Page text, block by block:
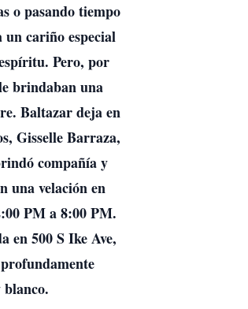
o pasando tiempo
cariño especial
Pero, por
brindaban una
Baltazar deja en
Gisselle Barraza,
compañía y
una velación en
PM a 8:00 PM.
en 500 S Ike Ave,